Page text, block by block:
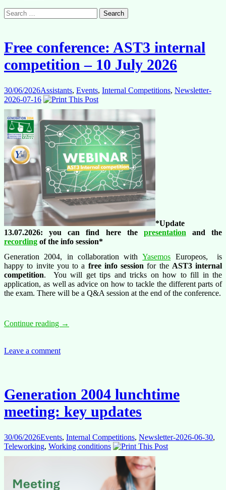
Search
for:
Free conference: AST3 internal
competition – 10 July 2026
30/06/2026Assistants, Events, Internal Competitions, Newsletter-
2026-07-16
*Update
13.07.2026: you can find here the presentation and the
recording of the info session*
Generation 2004, in collaboration withYasemos Europeos, is
happy to invite you to a free info session for the AST3 internal
competition.
You will get tips and tricks on how to fill in the
application, as well as advice on how to tackle the different parts of
the exam. There will be a Q&A session at the end of the conference.
Continue reading Free
2026
→
Leave a comment
Generation 2004 lunchtime
meeting: key updates
30/06/2026Events, Internal Competitions, Newsletter-2026-06-30,
Teleworking, Working conditions